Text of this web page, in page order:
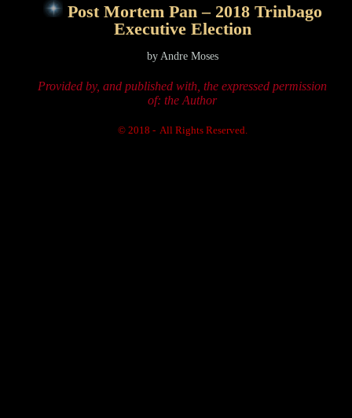
Post Mortem Pan – 2018 Trinbago
Executive Election
by Andre Moses
Provided by, and published with, the expressed permission
of: the Author
© 2018 - All Rights Reserved.